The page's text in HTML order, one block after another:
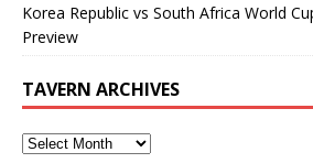
Korea Republic vs South Africa World
Preview
TAVERN ARCHIVES